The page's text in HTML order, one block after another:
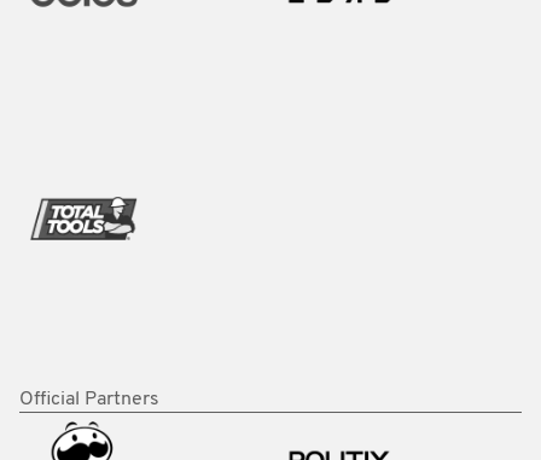
Official Partners